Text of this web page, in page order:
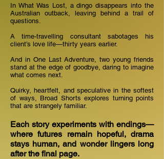
In What Was Lost, a dingo disappears into the
Australian outback, leaving behind a trail of
questions.
A time-travelling consultant sabotages his
client’s love life—thirty years earlier.
And in One Last Adventure, two young friends
stand at the edge of goodbye, daring to imagine
what comes next.
Quirky, heartfelt, and speculative in the softest
of ways, Broad Shorts explores turning points
that are strangely familiar.
Each story experiments with endings—
where futures remain hopeful, drama
stays human, and wonder lingers long
after the final page.